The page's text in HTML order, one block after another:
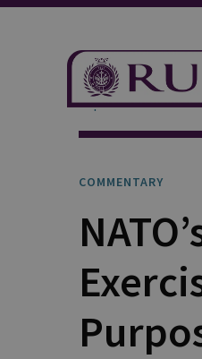
Explore Our
COMMENTARY